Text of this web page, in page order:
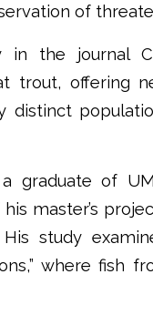
of
in the journal
trout, offering
distinct
graduate of
master’s
study
where fish